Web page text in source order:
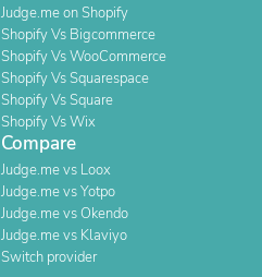
Judge.me on Shopify
Shopify Vs Bigcommerce
Shopify Vs WooCommerce
Shopify Vs Squarespace
Shopify Vs Square
Shopify Vs Wix
Compare
Judge.me vs Loox
Judge.me vs Yotpo
Judge.me vs Okendo
Judge.me vs Klaviyo
Switch provider